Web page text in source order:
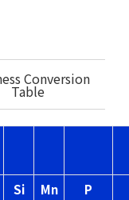
Conversion
Table
Si Mn P